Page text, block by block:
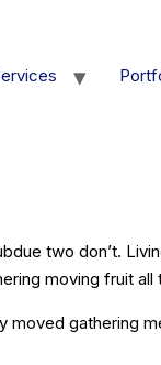
two don’t.
moving fruit
gathering